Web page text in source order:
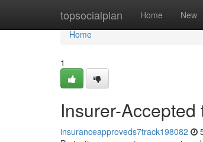
topsocialplan Home New
Home
Home
1
Insurer-
insuranceapproveds7track198082